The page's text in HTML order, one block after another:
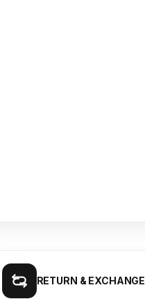
RETURN & EXCHANGE